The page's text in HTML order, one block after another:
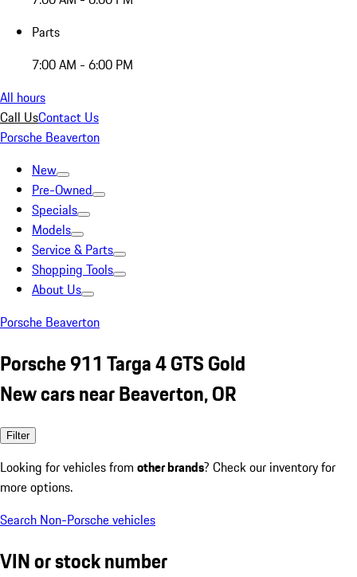
Parts
7:00 AM - 6:00 PM
All hours
Call UsContact Us
Porsche Beaverton
New
Pre-Owned
Specials
Models
Service & Parts
Shopping Tools
About Us
Porsche Beaverton
Porsche 911 Targa 4 GTS Gold
New cars near Beaverton, OR
Filter
Looking for vehicles from other brands? Check our inventory for
more options.
Search Non-Porsche vehicles
VIN or stock number